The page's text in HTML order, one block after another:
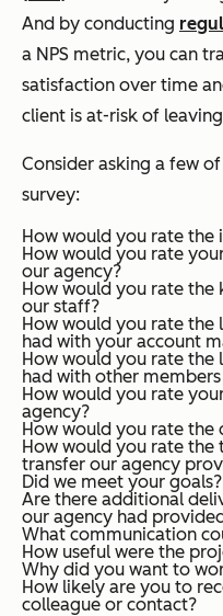
And by conducting
a NPS metric, you can
satisfaction over time
client is at-risk of
Consider asking a few
survey:
How would you rate the
How would you rate
our agency?
How would you rate the
our staff?
How would you rate
had with your account
How would you rate
had with other
How would you rate
agency?
How would you rate
How would you rate
transfer our agency
Did we meet your goals?
Are there additional
our agency had
What communication
How useful were the
Why did you want to
How likely are you to
colleague or contact?